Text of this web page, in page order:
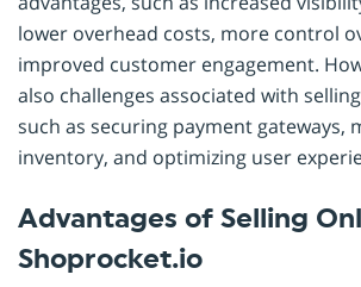
lower overhead costs, more control
improved customer engagement.
also challenges associated with
such as securing payment gateways,
inventory, and optimizing user
Advantages of Selling
Shoprocket.io